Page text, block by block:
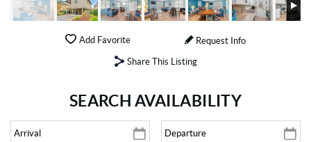
Add Favorite
Request Info
Share This Listing
SEARCH AVAILABILITY